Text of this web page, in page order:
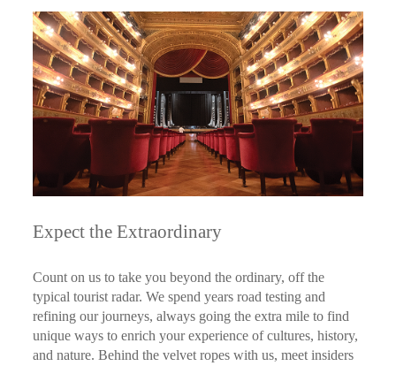
Expect the Extraordinary
Count on us to take you beyond the ordinary, off the
typical tourist radar. We spend years road testing and
refining our journeys, always going the extra mile to find
unique ways to enrich your experience of cultures, history,
and nature. Behind the velvet ropes with us, meet insiders